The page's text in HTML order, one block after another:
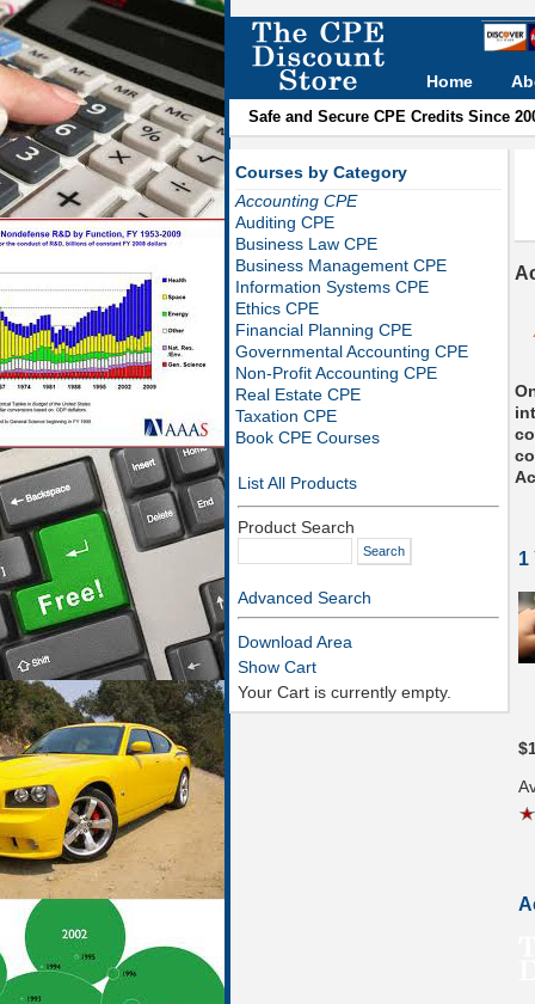
Home
Safe and Secure CPE Credits Since
Courses by Category
Accounting CPE
Auditing CPE
Business Law CPE
Business Management CPE
Information Systems CPE
Ethics CPE
Financial Planning CPE
Governmental Accounting CPE
Non-Profit Accounting CPE
Real Estate CPE
Taxation CPE
Book CPE Courses
List All Products
Product Search
Advanced Search
Download Area
Show Cart
Your Cart is currently empty.
1